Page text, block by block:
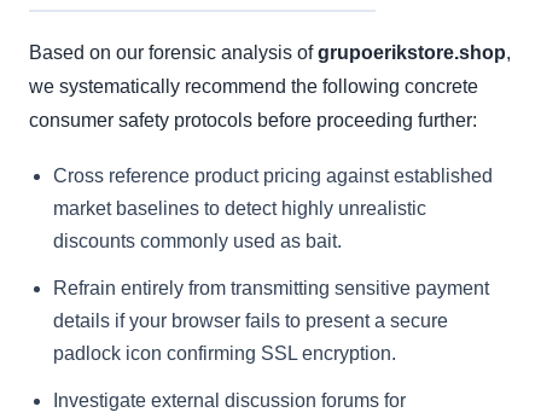
Based on our forensic analysis ofgrupoerikstore.shop,
we systematically recommend the following concrete
consumer safety protocols before proceeding further:
Cross reference product pricing against established
market baselines to detect highly unrealistic
discounts commonly used as bait.
Refrain entirely from transmitting sensitive payment
details if your browser fails to present a secure
padlock icon confirming SSL encryption.
Investigate external discussion forums for